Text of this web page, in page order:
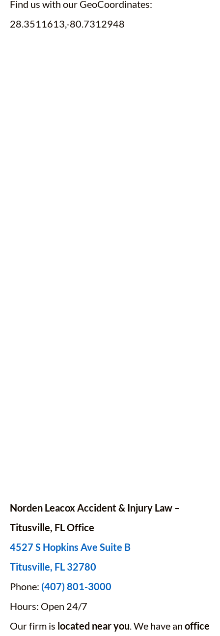
Find us with our GeoCoordinates:
28.3511613,-80.7312948
Norden Leacox Accident & Injury Law –
Titusville, FL Office
4527 S Hopkins Ave Suite B
Titusville, FL 32780
Phone: (407) 801-3000
Hours: Open 24/7
Our firm is located near you. We have an office